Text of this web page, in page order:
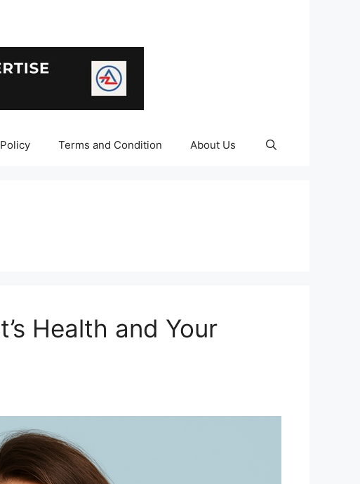
Terms and Condition About Us
Health and Your